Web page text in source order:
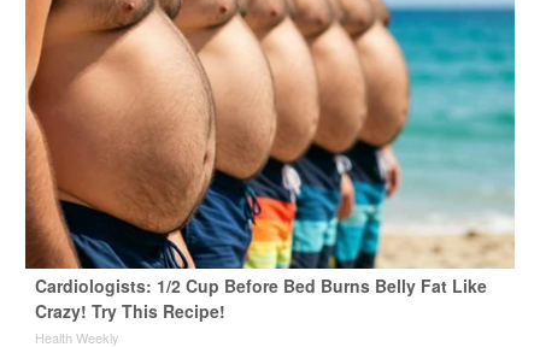
Cardiologists: 1/2 Cup Before Bed Burns Belly Fat Like
Crazy! Try This Recipe!
Health Weekly